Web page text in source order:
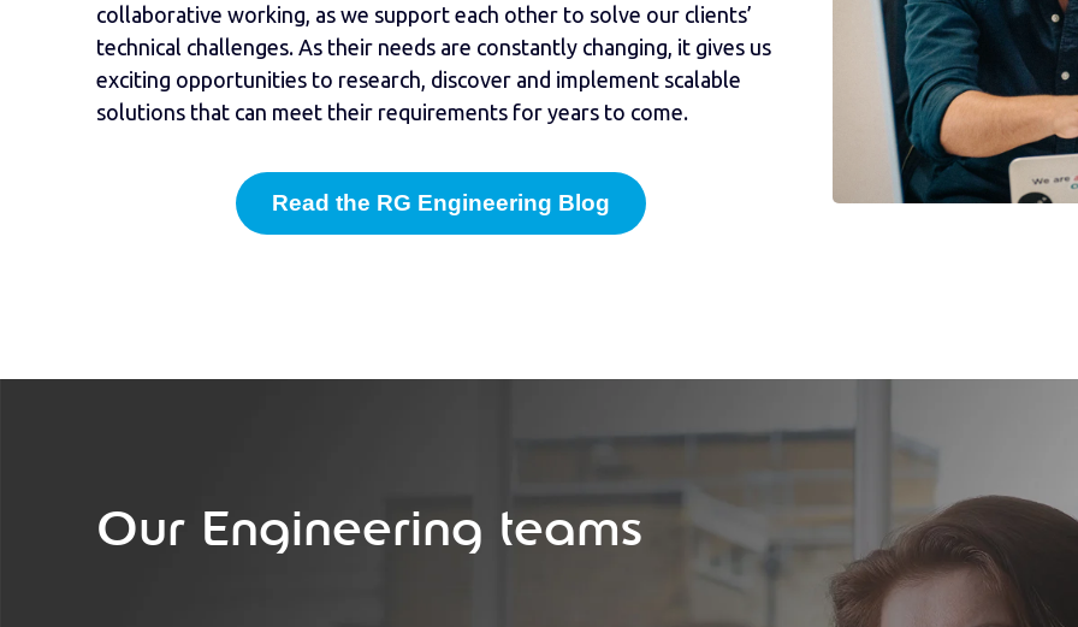
collaborative working, as we support each other to solve our clients’
technical challenges. As their needs are constantly changing, it gives us
exciting opportunities to research, discover and implement scalable
solutions that can meet their requirements for years to come.
Read the RG Engineering Blog
Our Engineering teams